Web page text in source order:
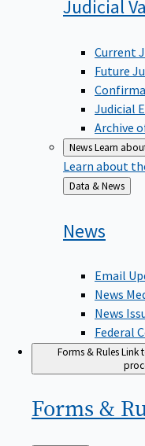
Judicial
Current
Future
Judicial
Archive
NewsLearn
Learn about
Back
to
Data & News
News
Email
News
News
Federal
Forms & RulesLink
Forms &